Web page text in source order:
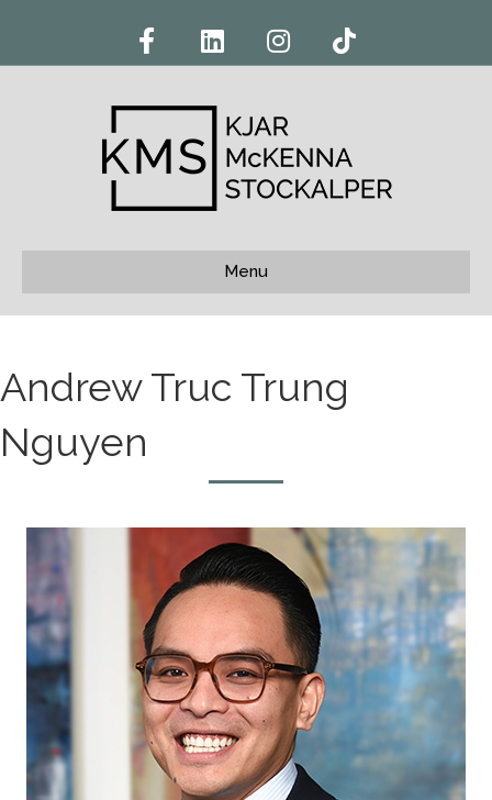
Facebook Linkedin Instagram Tiktok
Menu
Andrew Truc Trung
Nguyen